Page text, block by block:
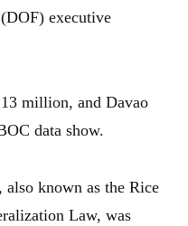
executive
million, and Davao
data show.
known as the Rice
Law, was